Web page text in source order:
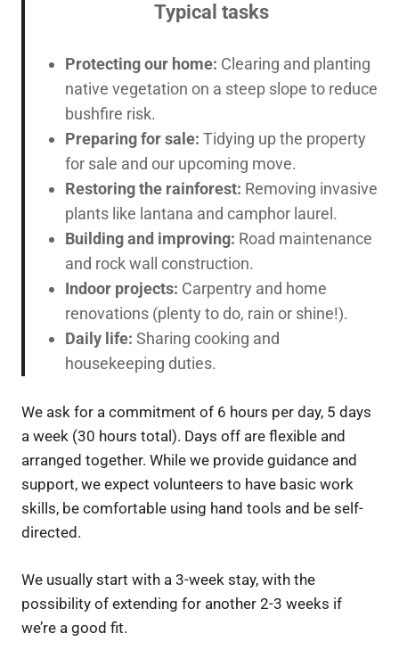
Typical tasks
Protecting our home: Clearing and planting
native vegetation on a steep slope to reduce
bushfire risk.
Preparing for sale: Tidying up the property
for sale and our upcoming move.
Restoring the rainforest: Removing invasive
plants like lantana and camphor laurel.
Building and improving: Road maintenance
and rock wall construction.
Indoor projects: Carpentry and home
renovations (plenty to do, rain or shine!).
Daily life: Sharing cooking and
housekeeping duties.
We ask for a commitment of 6 hours per day, 5 days
a week (30 hours total). Days off are flexible and
arranged together. While we provide guidance and
support, we expect volunteers to have basic work
skills, be comfortable using hand tools and be self-
directed.
We usually start with a 3-week stay, with the
possibility of extending for another 2-3 weeks if
we’re a good fit.